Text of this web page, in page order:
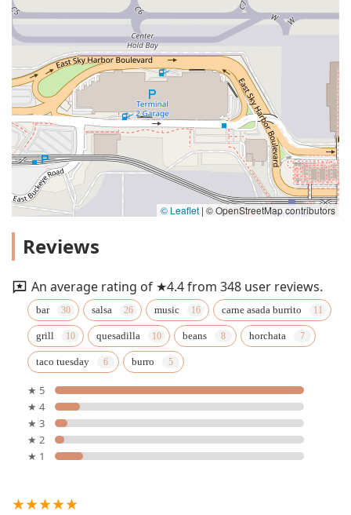
© Leaflet | © OpenStreetMap contributors
Reviews
An average rating of ★4.4 from 348 user reviews.
bar salsa music carne asada burrito
grill quesadilla beans horchata
taco tuesday burro
★ 5
★ 4
★ 3
★ 2
★ 1